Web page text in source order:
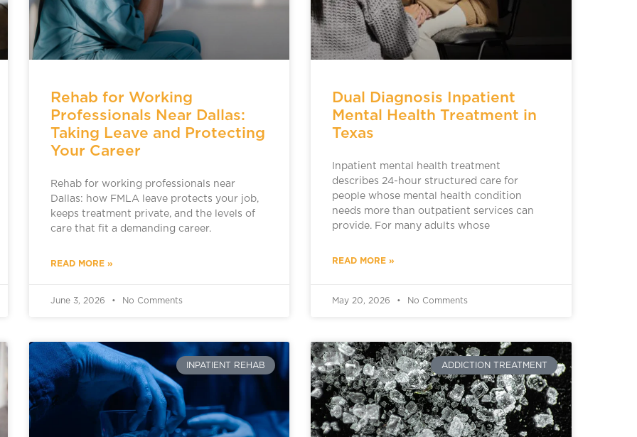
Rehab for Working
Professionals Near Dallas:
Taking Leave and Protecting
Your Career
Rehab for working professionals near
Dallas: how FMLA leave protects your job,
keeps treatment private, and the levels of
care that fit a demanding career.
READ MORE »
June 3, 2026 No Comments
Dual Diagnosis Inpatient
Mental Health Treatment in
Texas
Inpatient mental health treatment
describes 24-hour structured care for
people whose mental health condition
needs more than outpatient services can
provide. For many adults whose
READ MORE »
May 20, 2026 No Comments
INPATIENT REHAB ADDICTION TREATMENT